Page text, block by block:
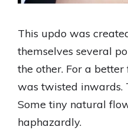
This updo was
themselves several
the other. For a better
was twisted inwards.
Some tiny natural
haphazardly.